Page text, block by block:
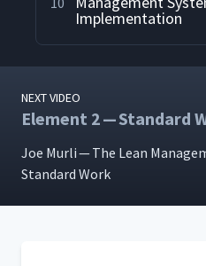
Implementation
NEXT VIDEO
Element 2 — Standard
Joe Murli — The Lean
Stan­dard Work